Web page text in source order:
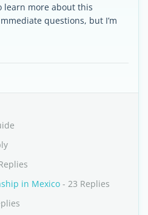
learn more about this
questions, but I’m
in Mexico - 23 Replies